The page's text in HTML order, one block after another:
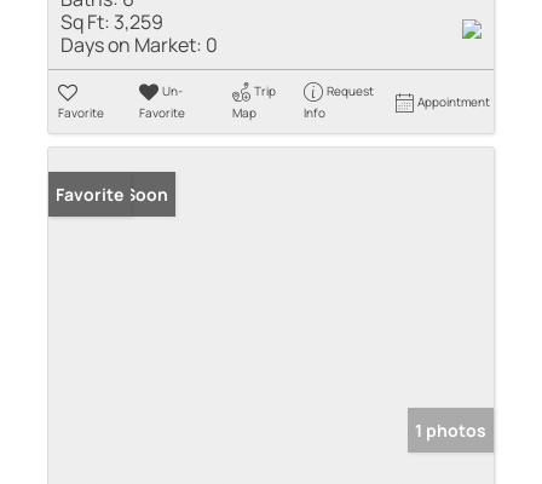
Sq Ft: 3,259
Days on Market: 0
Favorite
Un-
Favorite
Trip
Map
Request
Info
Appointment
Coming Soon
Favorite
1 photos